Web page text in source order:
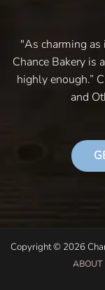
"As charming
Chance Bakery is
highly enough.”
and
Copyright © 2026
ABOUT